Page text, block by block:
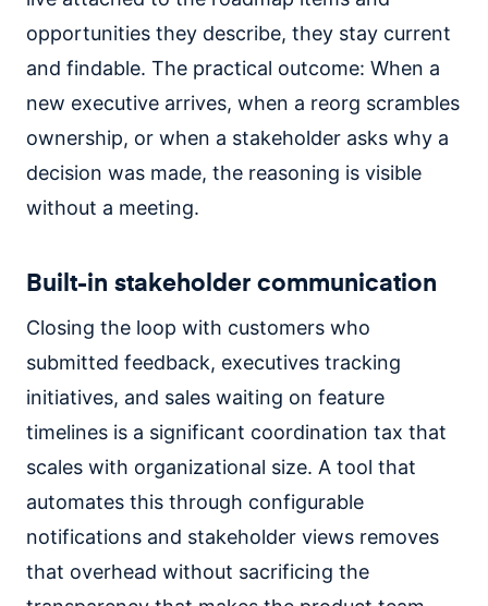
opportunities they describe, they stay current
and findable. The practical outcome: When a
new executive arrives, when a reorg scrambles
ownership, or when a stakeholder asks why a
decision was made, the reasoning is visible
without a meeting.
Built-in stakeholder communication
Closing the loop with customers who
submitted feedback, executives tracking
initiatives, and sales waiting on feature
timelines is a significant coordination tax that
scales with organizational size. A tool that
automates this through configurable
notifications and stakeholder views removes
that overhead without sacrificing the